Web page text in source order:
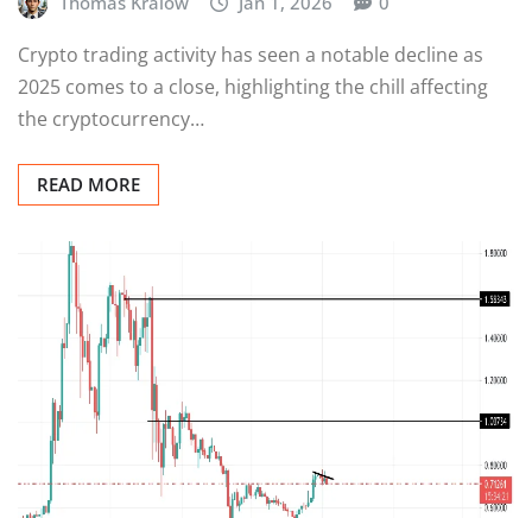
Crypto trading activity has seen a notable decline as
2025 comes to a close, highlighting the chill affecting
the cryptocurrency…
READ MORE